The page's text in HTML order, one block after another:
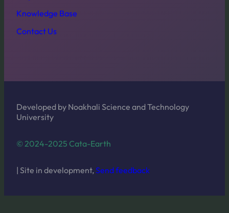
Knowledge Base
Contact Us
Developed by Noakhali Science and Technology
University
© 2024-2025 Cata-Earth
| Site in development, Send feedback